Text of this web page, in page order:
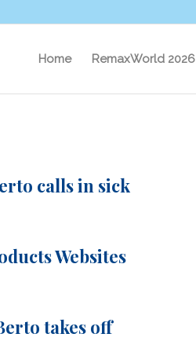
Home RemaxWorld 2026
calls in sick
Websites
takes off